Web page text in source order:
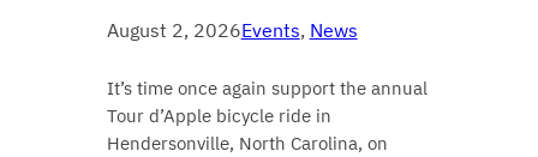
August 2, 2026Events, News
It’s time once again support the annual
Tour d’Apple bicycle ride in
Hendersonville, North Carolina, on